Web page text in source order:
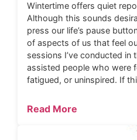
Wintertime offers quiet
Although this sounds
press our life’s pause
of aspects of us that feel
sessions I’ve conducted
assisted people who were
fatigued, or uninspired. If
Read More